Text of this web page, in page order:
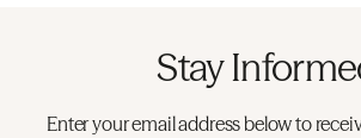
Stay
Enter your email address below to